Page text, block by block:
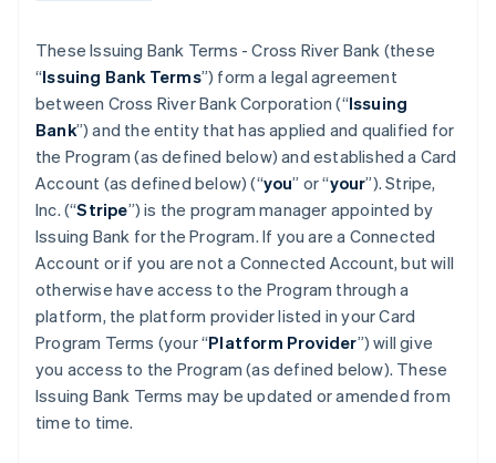
These Issuing Bank Terms - Cross River Bank (these
“Issuing Bank Terms”) form a legal agreement
between Cross River Bank Corporation (“Issuing
Bank”) and the entity that has applied and qualified for
the Program (as defined below) and established a Card
Account (as defined below) (“you” or “your”). Stripe,
Inc. (“Stripe”) is the program manager appointed by
Issuing Bank for the Program. If you are a Connected
Account or if you are not a Connected Account, but will
otherwise have access to the Program through a
platform, the platform provider listed in your Card
Program Terms (your “Platform Provider”) will give
you access to the Program (as defined below). These
Issuing Bank Terms may be updated or amended from
time to time.